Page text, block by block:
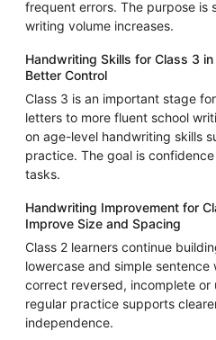
frequent errors. The purpose is
writing volume increases.
Handwriting Skills for Class 3
Better Control
Class 3 is an important stage
letters to more fluent school
on age-level handwriting skills
practice. The goal is
tasks.
Handwriting Improvement for
Improve Size and Spacing
Class 2 learners continue
lowercase and simple
correct reversed, incomplete or
regular practice supports
independence.